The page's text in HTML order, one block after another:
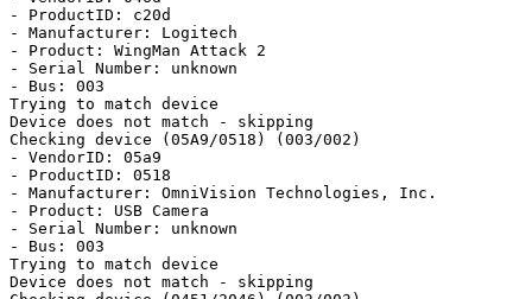
- ProductID: c20d
- Manufacturer: Logitech
- Product: WingMan Attack 2
- Serial Number: unknown
- Bus: 003
Trying to match device
Device does not match - skipping
Checking device (05A9/0518) (003/002)
- VendorID: 05a9
- ProductID: 0518
- Manufacturer: OmniVision Technologies, Inc.
- Product: USB Camera
- Serial Number: unknown
- Bus: 003
Trying to match device
Device does not match - skipping